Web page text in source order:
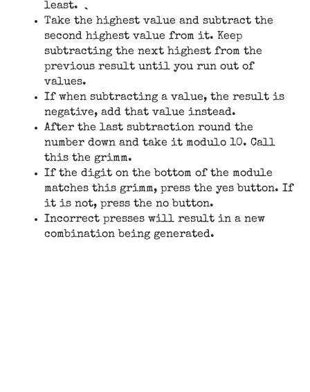
least.
Take the highest value and subtract the
second highest value from it. Keep
subtracting the next highest from the
previous result until you run out of
values.
If when subtracting a value, the result is
negative, add that value instead.
After the last subtraction round the
number down and take it modulo 10. Call
this the grimm.
If the digit on the bottom of the module
matches this grimm, press the yes button. If
it is not, press the no button.
Incorrect presses will result in a new
combination being generated.